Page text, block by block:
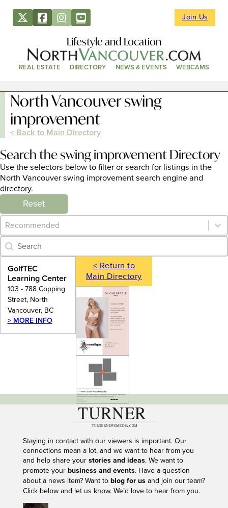
Join Us
Lifestyle and Location
REAL ESTATE DIRECTORY NEWS & EVENTS WEBCAMS
North Vancouver swing
improvement
< Back to Main Directory
Search the swing improvement Directory
Use the selectors below to filter or search for listings in the
North Vancouver swing improvement search engine and
directory.
Reset
Category Archive - Sort
Sort content
Category Archive - Search
Search content
GolfTEC
Learning Center
103 - 788 Copping
Street, North
Vancouver, BC
> MORE INFO
< Return to
Main Directory
---
Staying in contact with our viewers is important. Our
connections mean a lot, and we want to hear from you
and help share your stories and ideas. We want to
promote your business and events. Have a question
about a news item? Want to blog for usand join our team?
Click below and let us know. We’d love to hear from you.